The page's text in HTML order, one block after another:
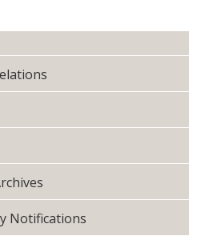
Notifications